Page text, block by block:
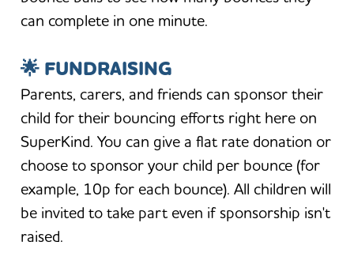
can complete in one minute.
🌟 FUNDRAISING
Parents, carers, and friends can sponsor their
child for their bouncing efforts right here on
SuperKind. You can give a flat rate donation or
choose to sponsor your child per bounce (for
example, 10p for each bounce). All children will
be invited to take part even if sponsorship isn't
raised.